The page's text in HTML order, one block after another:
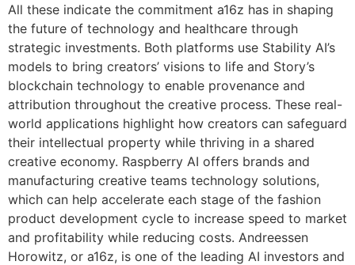
All these indicate the commitment a16z has in shaping
the future of technology and healthcare through
strategic investments. Both platforms use Stability AI’s
models to bring creators’ visions to life and Story’s
blockchain technology to enable provenance and
attribution throughout the creative process. These real-
world applications highlight how creators can safeguard
their intellectual property while thriving in a shared
creative economy. Raspberry AI offers brands and
manufacturing creative teams technology solutions,
which can help accelerate each stage of the fashion
product development cycle to increase speed to market
and profitability while reducing costs. Andreessen
Horowitz, or a16z, is one of the leading AI investors and